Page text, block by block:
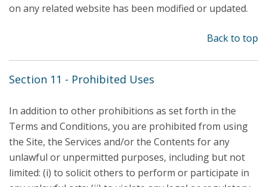
on any related website has been modified or updated.
Back to top
Section 11 - Prohibited Uses
In addition to other prohibitions as set forth in the
Terms and Conditions, you are prohibited from using
the Site, the Services and/or the Contents for any
unlawful or unpermitted purposes, including but not
limited: (i) to solicit others to perform or participate in